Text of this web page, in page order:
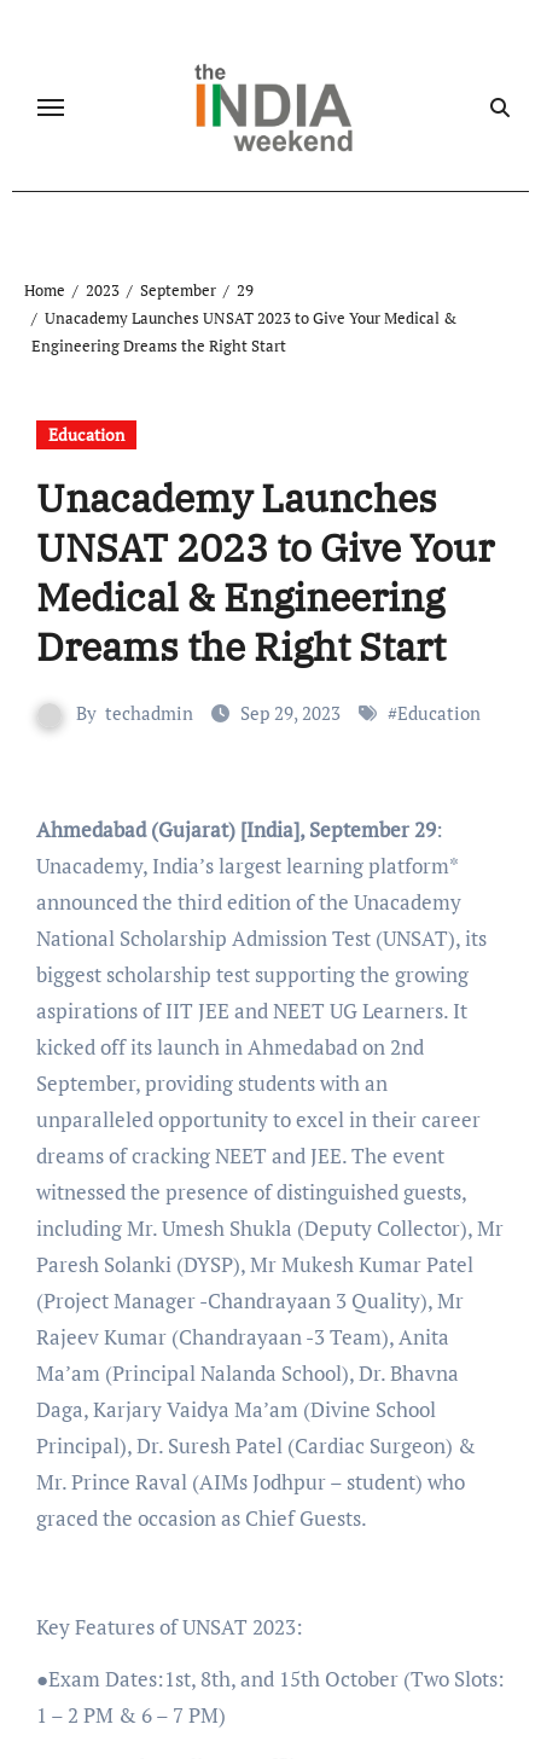
Home 2023 September
29
Unacademy Launches UNSAT 2023 to Give Your Medical &
Engineering Dreams the Right Start
Education
Unacademy Launches
UNSAT 2023 to Give Your
Medical & Engineering
Dreams the Right Start
By techadmin Sep 29, 2023 #Education
Ahmedabad (Gujarat) [India], September 29:
Unacademy, India’s largest learning platform*
announced the third edition of the Unacademy
National Scholarship Admission Test (UNSAT), its
biggest scholarship test supporting the growing
aspirations of IIT JEE and NEET UG Learners. It
kicked off its launch in Ahmedabad on 2nd
September, providing students with an
unparalleled opportunity to excel in their career
dreams of cracking NEET and JEE. The event
witnessed the presence of distinguished guests,
including Mr. Umesh Shukla (Deputy Collector), Mr
Paresh Solanki (DYSP), Mr Mukesh Kumar Patel
(Project Manager -Chandrayaan 3 Quality), Mr
Rajeev Kumar (Chandrayaan -3 Team), Anita
Ma’am (Principal Nalanda School), Dr. Bhavna
Daga, Karjary Vaidya Ma’am (Divine School
Principal), Dr. Suresh Patel (Cardiac Surgeon) &
Mr. Prince Raval (AIMs Jodhpur – student) who
graced the occasion as Chief Guests.
Key Features of UNSAT 2023:
●Exam Dates:1st, 8th, and 15th October (Two Slots:
1 – 2 PM & 6 – 7 PM)